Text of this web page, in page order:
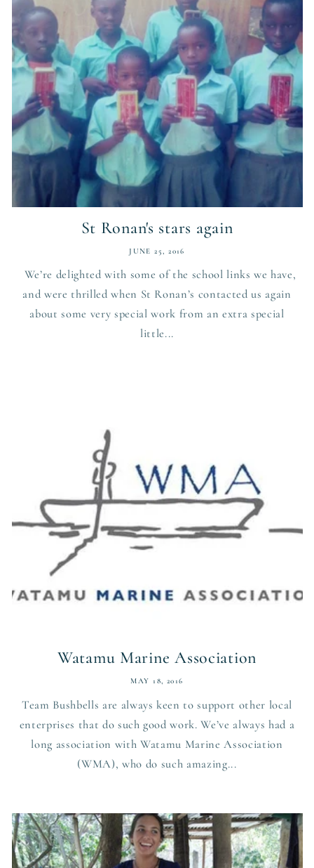
St Ronan's stars again
JUNE 25, 2016
We’re delighted with some of the school links we have,
and were thrilled when St Ronan’s contacted us again
about some very special work from an extra special
little...
Watamu Marine Association
MAY 18, 2016
Team Bushbells are always keen to support other local
enterprises that do such good work. We’ve always had a
long association with Watamu Marine Association
(WMA), who do such amazing...